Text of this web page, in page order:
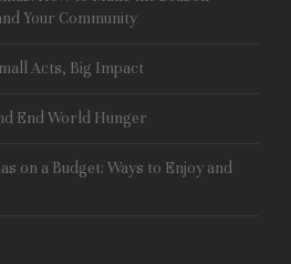
Your Community
Acts, Big Impact
End World Hunger
on a Budget: Ways to Enjoy and